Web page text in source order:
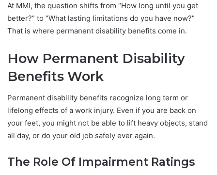
At MMI, the question shifts from “How long until you get
better?” to “What lasting limitations do you have now?”
That is where permanent disability benefits come in.
How Permanent Disability
Benefits Work
Permanent disability benefits recognize long term or
lifelong effects of a work injury. Even if you are back on
your feet, you might not be able to lift heavy objects, stand
all day, or do your old job safely ever again.
The Role Of Impairment Ratings